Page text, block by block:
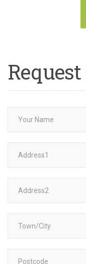
Request